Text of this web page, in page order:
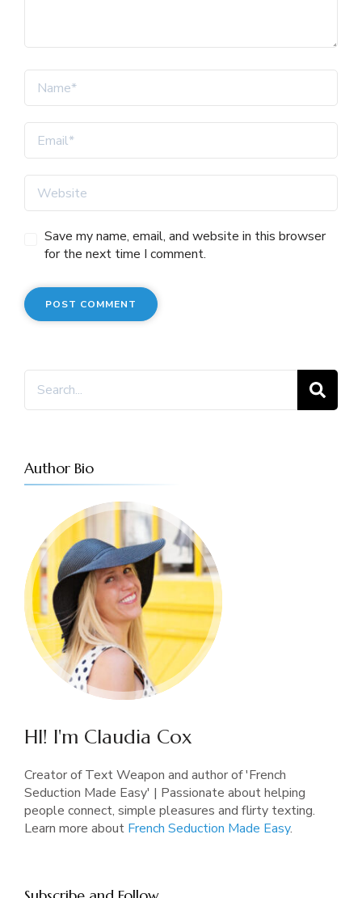
Save my name, email, and website in this browser
for the next time I comment.
for:
Author Bio
HI! I'm Claudia Cox
Creator of Text Weapon and author of 'French
Seduction Made Easy' | Passionate about helping
people connect, simple pleasures and flirty texting.
Learn more about French Seduction Made Easy.